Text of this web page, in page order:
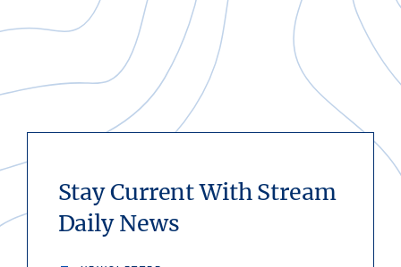
Stay Current With Stream
Daily News